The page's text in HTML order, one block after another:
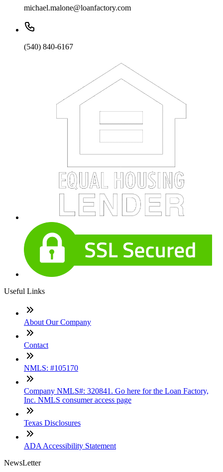
michael.malone@loanfactory.com
(540) 840-6167
Useful Links
About Our Company
Contact
NMLS: #105170
Company NMLS#: 320841. Go here for the Loan Factory,
Inc. NMLS consumer access page
Texas Disclosures
ADA Accessibility Statement
NewsLetter